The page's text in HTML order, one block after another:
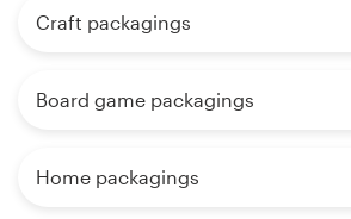
Craft packagings
Board game packagings
Home packagings